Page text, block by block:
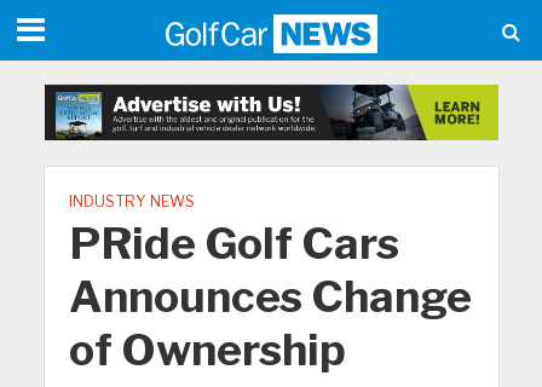
INDUSTRY NEWS
PRide Golf Cars
Announces Change
of Ownership